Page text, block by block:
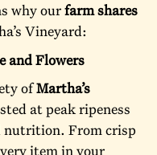
why ourfarm shares
Vineyard:
and Flowers
ofMartha’s
at peak ripeness
nutrition. From crisp
item in your